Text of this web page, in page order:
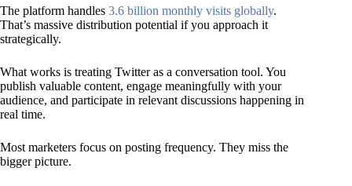
The platform handles 3.6 billion monthly visits globally.
That’s massive distribution potential if you approach it
strategically.
What works is treating Twitter as a conversation tool. You
publish valuable content, engage meaningfully with your
audience, and participate in relevant discussions happening in
real time.
Most marketers focus on posting frequency. They miss the
bigger picture.